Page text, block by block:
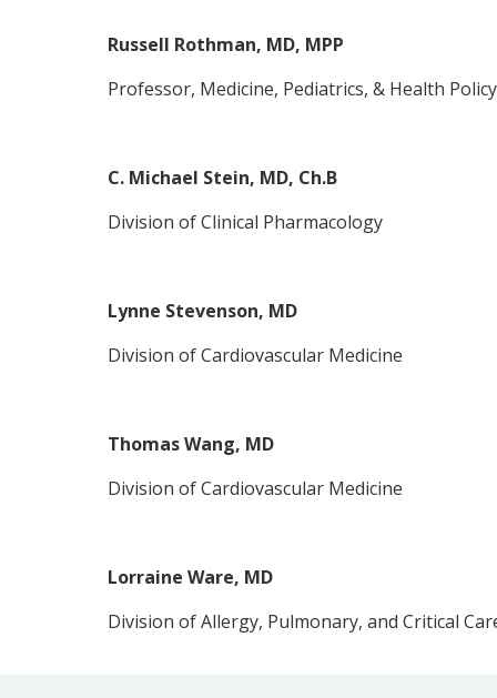
Russell Rothman, MD, MPP
Professor, Medicine, Pediatrics, & Health Policy
C. Michael Stein, MD, Ch.B
Division of Clinical Pharmacology
Lynne Stevenson, MD
Division of Cardiovascular Medicine
Thomas Wang, MD
Division of Cardiovascular Medicine
Lorraine Ware, MD
Division of Allergy, Pulmonary, and Critical